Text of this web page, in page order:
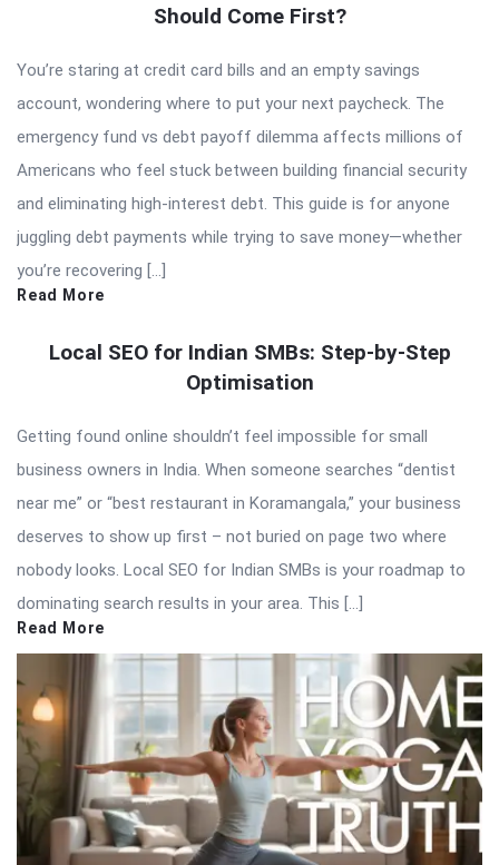
Should Come First?
You’re staring at credit card bills and an empty savings
account, wondering where to put your next paycheck. The
emergency fund vs debt payoff dilemma affects millions of
Americans who feel stuck between building financial security
and eliminating high-interest debt. This guide is for anyone
juggling debt payments while trying to save money—whether
you’re recovering […]
Read More
Local SEO for Indian SMBs: Step-by-Step
Optimisation
Getting found online shouldn’t feel impossible for small
business owners in India. When someone searches “dentist
near me” or “best restaurant in Koramangala,” your business
deserves to show up first – not buried on page two where
nobody looks. Local SEO for Indian SMBs is your roadmap to
dominating search results in your area. This […]
Read More